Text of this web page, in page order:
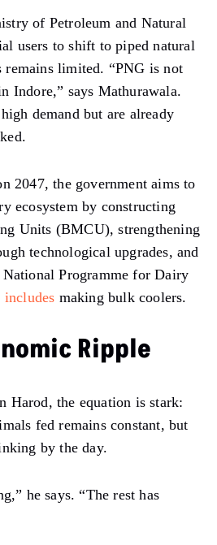
of Petroleum and Natural
users to shift to piped natural
remains limited. “PNG is not
Indore,” says Mathurawala.
demand but are already
2047, the government aims to
ecosystem by constructing
Units (BMCU), strengthening
technological upgrades, and
Programme for Dairy
includes making bulk coolers.
Ripple
Harod, the equation is stark:
fed remains constant, but
by the day.
he says. “The rest has